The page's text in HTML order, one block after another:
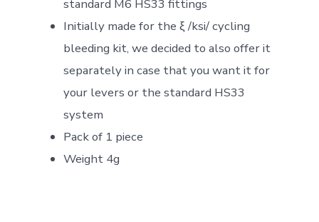
standard M6 HS33 fittings
Initially made for the ξ /ksi/ cycling
bleeding kit, we decided to also offer it
separately in case that you want it for
your levers or the standard HS33
system
Pack of 1 piece
Weight 4g